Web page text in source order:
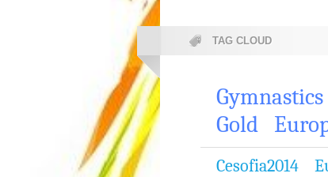
TAG CLOUD
Gymnastics
Gold
Cesofia2014